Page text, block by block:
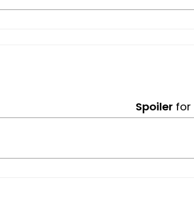
Spoiler for